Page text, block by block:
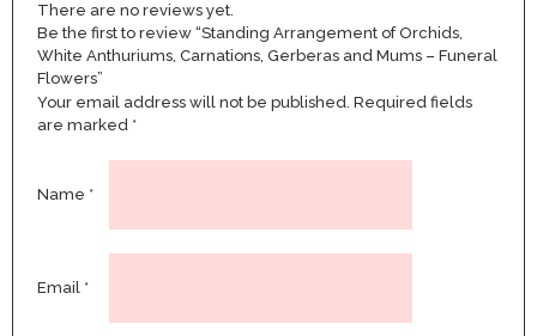
quantity
There are no reviews yet.
Be the first to review “Standing Arrangement of Orchids,
White Anthuriums, Carnations, Gerberas and Mums – Funeral
Flowers”
Your email address will not be published. Required fields
are marked *
Name *
Email *